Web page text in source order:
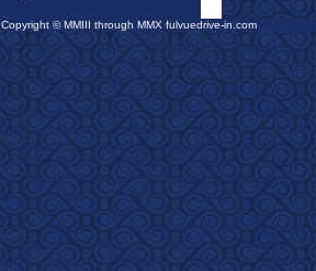
Copyright © MMIII through MMX fulvuedrive-in.com